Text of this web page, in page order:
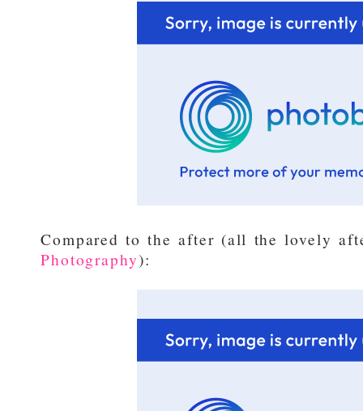
Compared to the after (all the lovely
Photography):